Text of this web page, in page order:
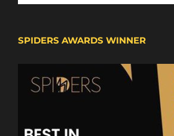
SPIDERS AWARDS WINNER